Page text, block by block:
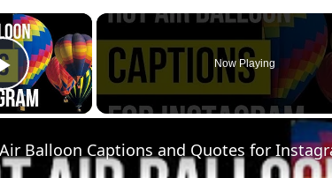
×
Play Video
Now Playing
Balloon Captions and Quotes for